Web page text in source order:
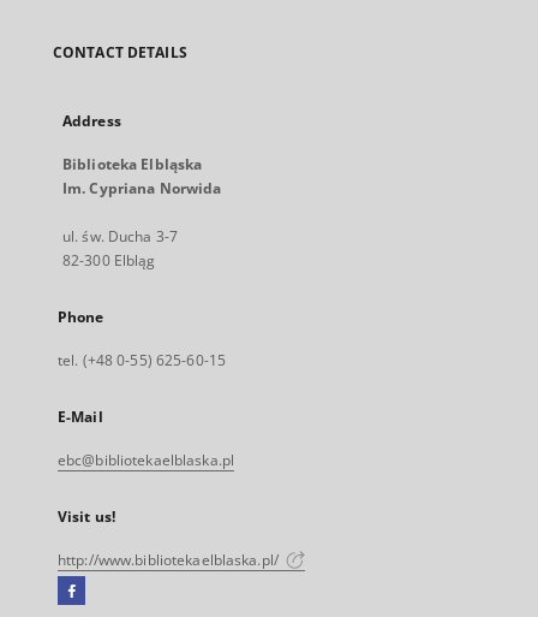
CONTACT DETAILS
Address
Biblioteka Elbląska
Im. Cypriana Norwida
ul. św. Ducha 3-7
82-300 Elbląg
Phone
tel. (+48 0-55) 625-60-15
E-Mail
ebc@bibliotekaelblaska.pl
Visit us!
http://www.bibliotekaelblaska.pl/
Facebook